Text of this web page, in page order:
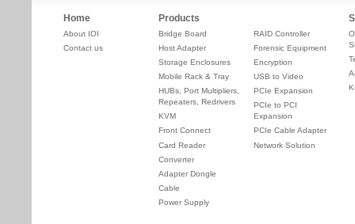
Home
About IOI
Contact us
Products
Bridge Board
Host Adapter
Storage Enclosures
Mobile Rack & Tray
HUBs, Port Multipliers,
Repeaters, Redrivers
KVM
Front Connect
Card Reader
Converter
Adapter Dongle
Cable
Power Supply
RAID Controller
Forensic Equipment
Encryption
USB to Video
PCIe Expansion
PCIe to PCI
Expansion
PCIe Cable Adapter
Network Solution